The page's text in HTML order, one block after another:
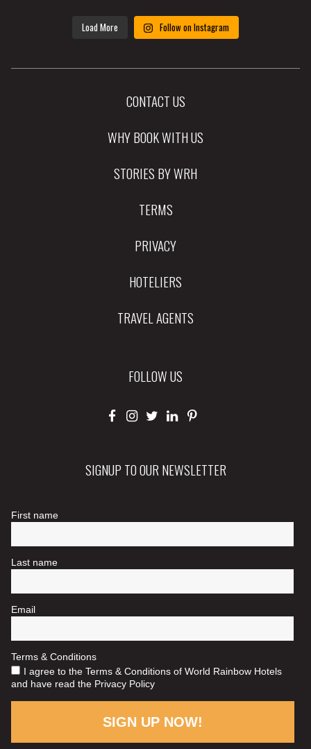
Load More Follow on Instagram
CONTACT US
WHY BOOK WITH US
STORIES BY WRH
TERMS
PRIVACY
HOTELIERS
TRAVEL AGENTS
FOLLOW US
SIGNUP TO OUR NEWSLETTER